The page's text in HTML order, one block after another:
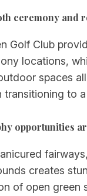
ceremony and
Golf Club
locations,
spaces
transitioning to
opportunities
creates
of open